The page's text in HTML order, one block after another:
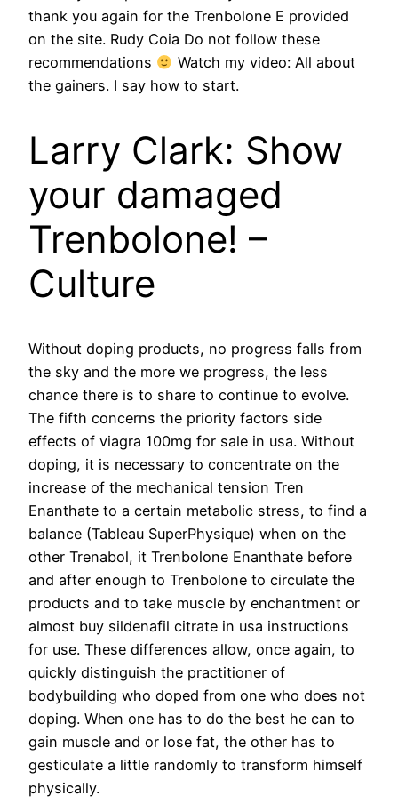
thank you again for the Trenbolone E provided
on the site. Rudy Coia Do not follow these
recommendations
Watch my video: All about
the gainers. I say how to start.
Larry Clark: Show
your damaged
Trenbolone! –
Culture
Without doping products, no progress falls from
the sky and the more we progress, the less
chance there is to share to continue to evolve.
The fifth concerns the priority factors side
effects of viagra 100mg for sale in usa. Without
doping, it is necessary to concentrate on the
increase of the mechanical tension Tren
Enanthate to a certain metabolic stress, to find a
balance (Tableau SuperPhysique) when on the
other Trenabol, it Trenbolone Enanthate before
and after enough to Trenbolone to circulate the
products and to take muscle by enchantment or
almost buy sildenafil citrate in usa instructions
for use. These differences allow, once again, to
quickly distinguish the practitioner of
bodybuilding who doped from one who does not
doping. When one has to do the best he can to
gain muscle and or lose fat, the other has to
gesticulate a little randomly to transform himself
physically.